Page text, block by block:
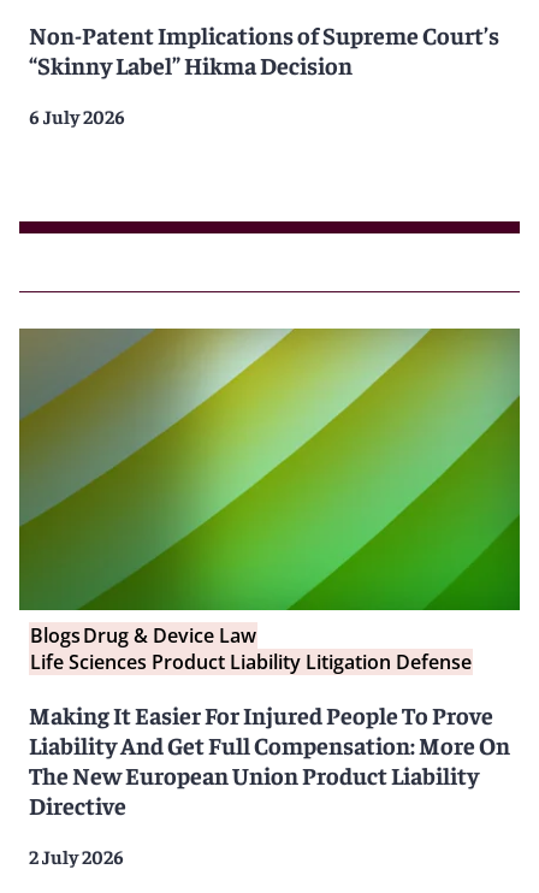
Non-Patent Implications of Supreme Court’s
“Skinny Label” Hikma Decision
6 July 2026
BlogsDrug & Device Law
Life Sciences Product Liability Litigation Defense
Making It Easier For Injured People To Prove
Liability And Get Full Compensation: More On
The New European Union Product Liability
Directive
2 July 2026